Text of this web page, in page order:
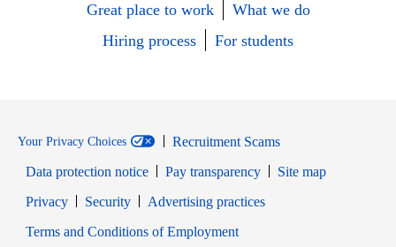
Great place to work
What we do
Hiring process
For students
Your Privacy Choices
Recruitment Scams
Data protection notice
Pay transparency
Site map
PrivacyOpens in new window
SecurityOpens in new window
Advertising practices
Terms and Conditions of EmploymentOpens in new window